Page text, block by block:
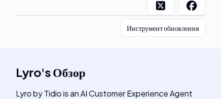
Инструмент обновления
Lyro'sОбзор
Lyro by Tidio is an AI Customer Experience Agent